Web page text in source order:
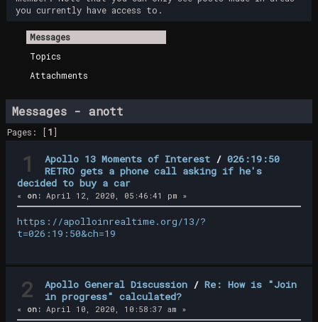
you currently have access to.
Messages
Topics
Attachments
Messages - anott
Pages: [1]
1 Apollo 13 Moments of Interest /026:19:50
RETRO gets a phone call asking if he's
decided to buy a car
« on: April 12, 2020, 05:46:41 pm »
https://apolloinrealtime.org/13/?
t=026:19:50&ch=19
2 Apollo General Discussion /Re: How is "Join
in progress" calculated?
« on: April 10, 2020, 10:58:37 am »